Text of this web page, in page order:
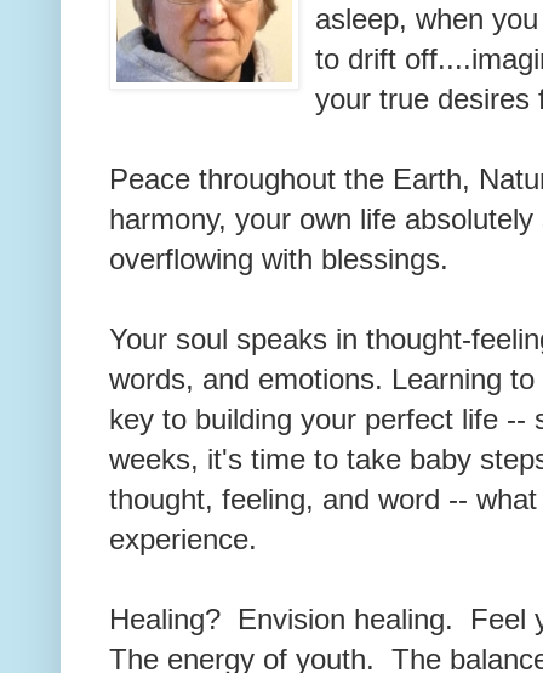
asleep, when
to drift
your true
Peace throughout the Earth,
harmony, your own life
overflowing with blessings.
Your soul speaks in thought-
words, and emotions. Learning
key to building your perfect life --
weeks, it's time to take baby
thought, feeling, and word --
experience.
Healing? Envision healing. Feel
The energy of youth. The